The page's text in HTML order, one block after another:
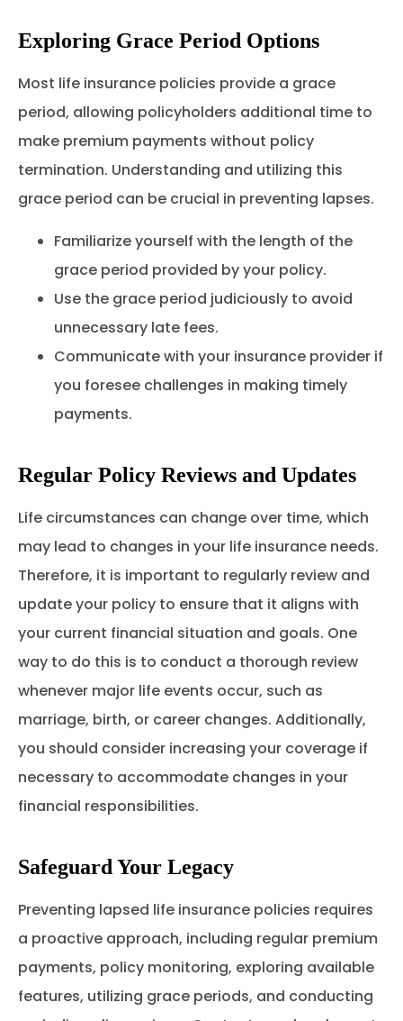
Exploring Grace Period Options
Most life insurance policies provide a grace
period, allowing policyholders additional time to
make premium payments without policy
termination. Understanding and utilizing this
grace period can be crucial in preventing lapses.
Familiarize yourself with the length of the
grace period provided by your policy.
Use the grace period judiciously to avoid
unnecessary late fees.
Communicate with your insurance provider if
you foresee challenges in making timely
payments.
Regular Policy Reviews and Updates
Life circumstances can change over time, which
may lead to changes in your life insurance needs.
Therefore, it is important to regularly review and
update your policy to ensure that it aligns with
your current financial situation and goals. One
way to do this is to conduct a thorough review
whenever major life events occur, such as
marriage, birth, or career changes. Additionally,
you should consider increasing your coverage if
necessary to accommodate changes in your
financial responsibilities.
Safeguard Your Legacy
Preventing lapsed life insurance policies requires
a proactive approach, including regular premium
payments, policy monitoring, exploring available
features, utilizing grace periods, and conducting